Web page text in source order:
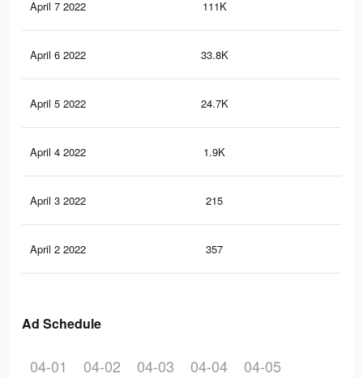
April 7 2022 111K
April 6 2022 33.8K
April 5 2022 24.7K
April 4 2022 1.9K
April 3 2022 215
April 2 2022 357
Ad Schedule
04-01 04-02 04-03 04-04 04-05